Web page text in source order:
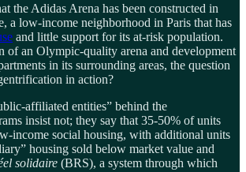
the Adidas Arena has been constructed in
a low-income neighborhood in Paris that has
and little support for its at-risk population.
of an Olympic-quality arena and development
in its surrounding areas, the question
in action?
affiliated entities” behind the
insist not; they say that 35-50% of units
income social housing, with additional units
housing sold below market value and
solidaire (BRS), a system through which